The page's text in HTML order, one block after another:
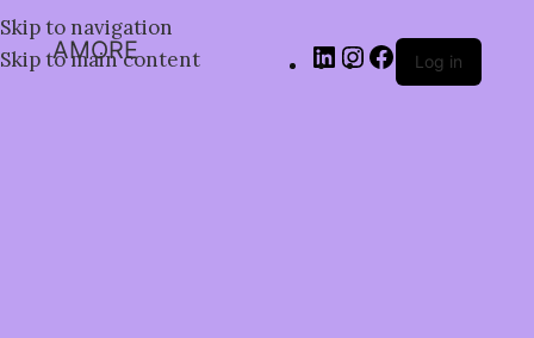
Skip to navigation
Skip to main content
AMORE Log in